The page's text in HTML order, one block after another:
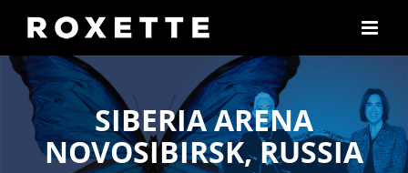
content
SIBERIA ARENA
NOVOSIBIRSK, RUSSIA